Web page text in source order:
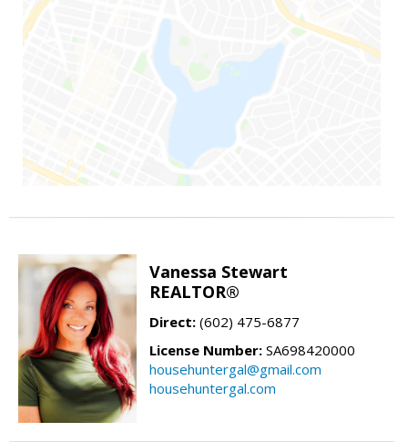
Vanessa Stewart
REALTOR®
Direct: (602) 475-6877
License Number: SA698420000
househuntergal@gmail.com
househuntergal.com